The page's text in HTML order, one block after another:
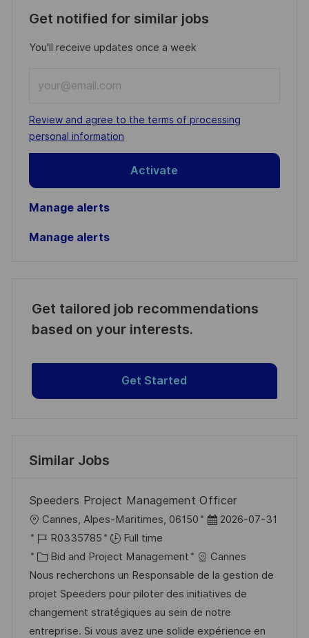
Get notified for similar jobs
You'll receive updates once a week
Email
address
(Required)
Required
Review and agree to the terms of processing
personal information
Activate
Manage alerts
Manage alerts
Get tailored job recommendations
based on your interests.
Get Started
Similar Jobs
Speeders Project Management Officer
L
o
c
a
t
i
o
Cannes, Alpes-Maritimes, 06150
P
s
t
e
d
D
2026-07-31
J
o
b
I
d
R0335785
Full time
C
a
t
e
g
Bid and Project Management
Cannes
Nous recherchons un Responsable de la gestion de
projet Speeders pour piloter des initiatives de
changement stratégiques au sein de notre
entreprise. Si vous avez une solide expérience en